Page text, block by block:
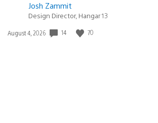
Josh Zammit
Design Director, Hangar 13
Date
August 4, 2026 14 70